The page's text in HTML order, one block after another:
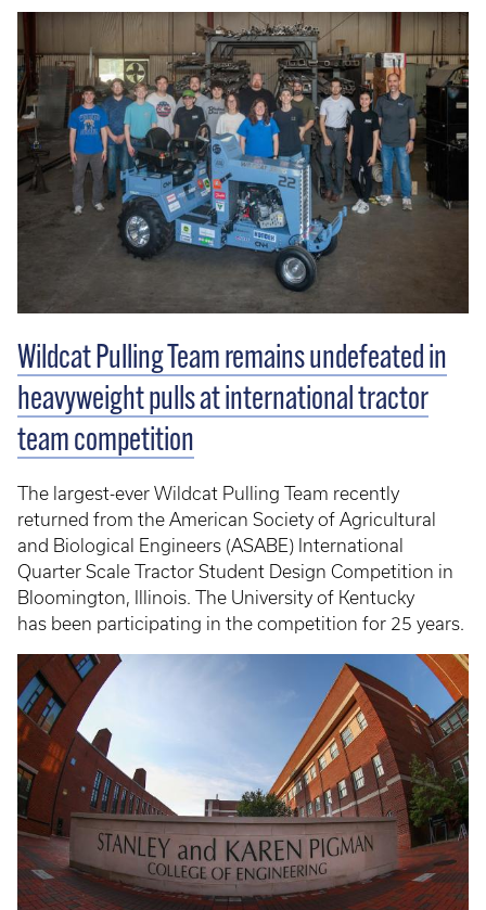
Wildcat Pulling Team remains undefeated in
heavyweight pulls at international tractor
team competition
The largest-ever Wildcat Pulling Team recently
returned from the American Society of Agricultural
and Biological Engineers (ASABE) International
Quarter Scale Tractor Student Design Competition in
Bloomington, Illinois. The University of Kentucky
has been participating in the competition for 25 years.